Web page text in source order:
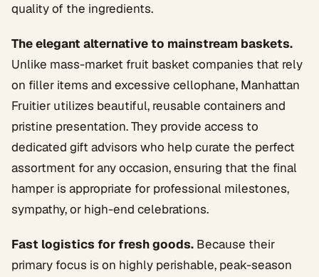
quality of the ingredients.
The elegant alternative to mainstream baskets.
Unlike mass-market fruit basket companies that rely
on filler items and excessive cellophane, Manhattan
Fruitier utilizes beautiful, reusable containers and
pristine presentation. They provide access to
dedicated gift advisors who help curate the perfect
assortment for any occasion, ensuring that the final
hamper is appropriate for professional milestones,
sympathy, or high-end celebrations.
Fast logistics for fresh goods. Because their
primary focus is on highly perishable, peak-season